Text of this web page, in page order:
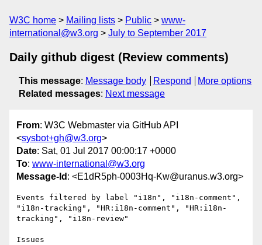
W3C home Mailing lists Public
www-
international@w3.org
July to September 2017
Daily github digest (Review comments)
This message: Message body Respond
More options
Related messages: Next message
From: W3C Webmaster via GitHub API
<sysbot+gh@w3.org>
Date: Sat, 01 Jul 2017 00:00:17 +0000
To: www-international@w3.org
Message-Id : <E1dR5ph-0003Hq-Kw@uranus.w3.org>
Events filtered by label "i18n", "i18n-comment",
"i18n-tracking", "HR:i18n-comment", "HR:i18n-
tracking", "i18n-review"
Issues